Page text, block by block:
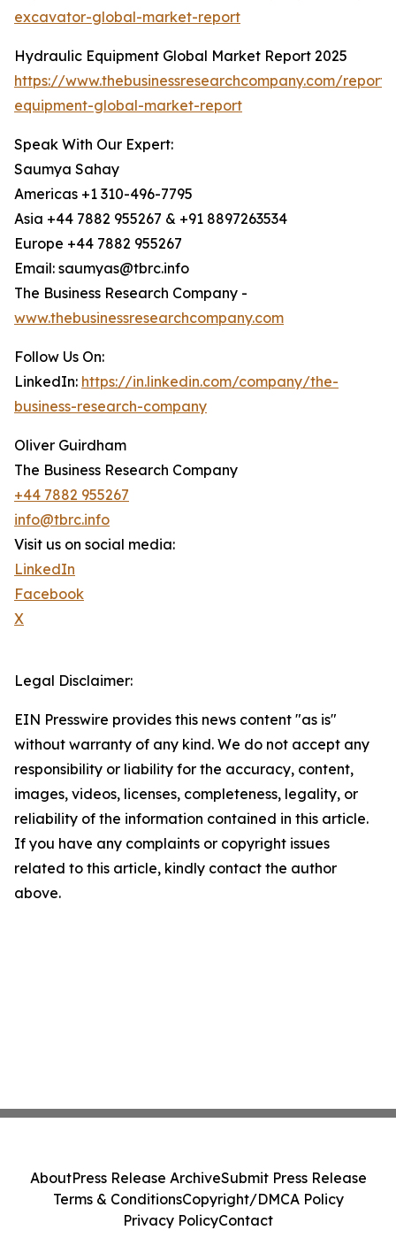
excavator-global-market-report
Hydraulic Equipment Global Market Report 2025
https://www.thebusinessresearchcompany.com/
equipment-global-market-report
Speak With Our Expert:
Saumya Sahay
Americas +1 310-496-7795
Asia +44 7882 955267 & +91 8897263534
Europe +44 7882 955267
Email: saumyas@tbrc.info
The Business Research Company -
www.thebusinessresearchcompany.com
Follow Us On:
LinkedIn: https://in.linkedin.com/company/the-
business-research-company
Oliver Guirdham
The Business Research Company
+44 7882 955267
info@tbrc.info
Visit us on social media:
LinkedIn
Facebook
X
Legal Disclaimer:
EIN Presswire provides this news content "as is"
without warranty of any kind. We do not accept any
responsibility or liability for the accuracy, content,
images, videos, licenses, completeness, legality, or
reliability of the information contained in this article.
If you have any complaints or copyright issues
related to this article, kindly contact the author
above.
AboutPress Release ArchiveSubmit Press Release
Terms & ConditionsCopyright/DMCA Policy
Privacy PolicyContact